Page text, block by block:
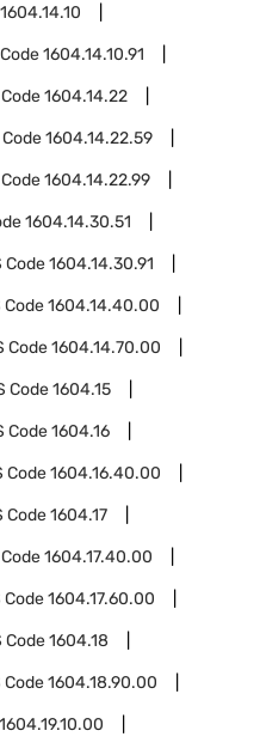
1604.14.10
1604.14.10.91
1604.14.22
Code1604.14.22.59
1604.14.22.99
1604.14.30.51
Code1604.14.30.91
Code1604.14.40.00
Code1604.14.70.00
Code1604.15
Code1604.16
Code1604.16.40.00
Code1604.17
1604.17.40.00
Code1604.17.60.00
Code1604.18
Code1604.18.90.00
1604.19.10.00